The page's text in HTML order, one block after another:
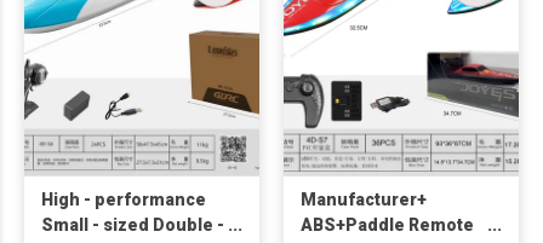
High - performance
Small - sized Double -
Manufacturer+
ABS+Paddle Remote